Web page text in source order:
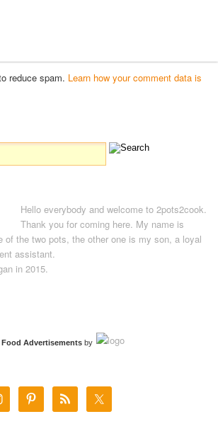
reduce spam. Learn how your comment data is
Hello everybody and welcome to 2pots2cook.
Thank you for coming here. My name is
of the two pots, the other one is my son, a loyal
assistant.
in 2015.
Food Advertisementsby